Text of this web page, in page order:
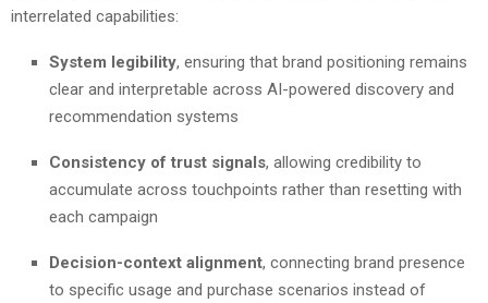
interrelated capabilities:
System legibility, ensuring that brand positioning remains
clear and interpretable across AI-powered discovery and
recommendation systems
Consistency of trust signals, allowing credibility to
accumulate across touchpoints rather than resetting with
each campaign
Decision-context alignment, connecting brand presence
to specific usage and purchase scenarios instead of